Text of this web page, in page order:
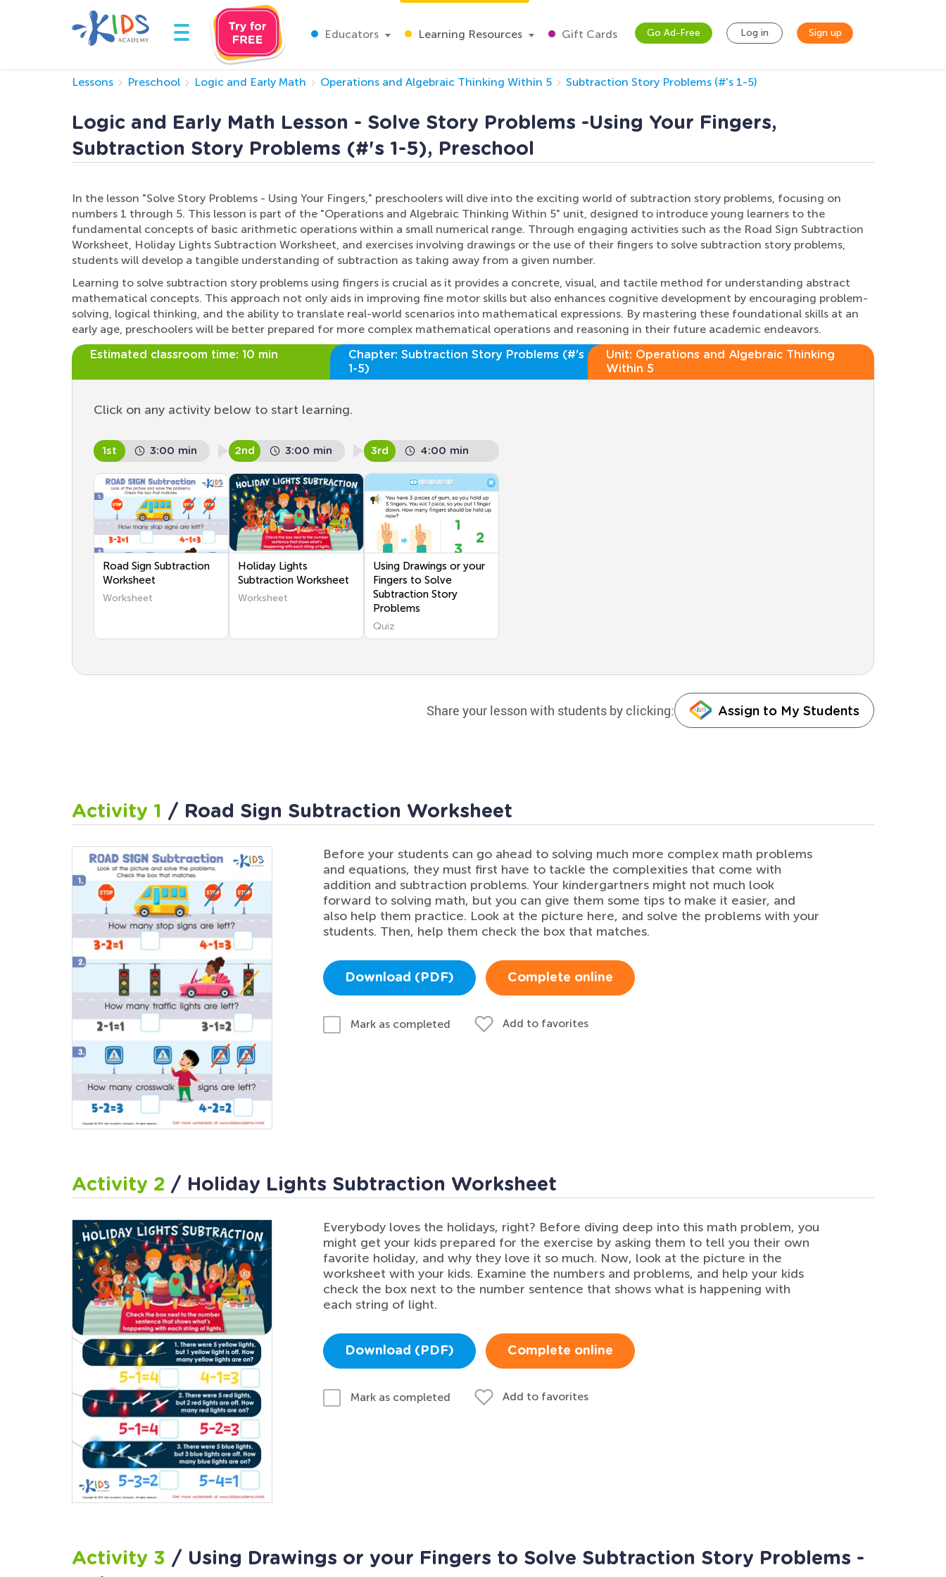
Educators Learning Resources Gift Cards Go Ad-Free Log in Sign up
Lessons Preschool Logic and Early Math Operations and Algebraic Thinking Within 5 Subtraction Story Problems (#'s 1-5)
Logic and Early Math Lesson - Solve Story Problems -Using Your Fingers,
Subtraction Story Problems (#'s 1-5), Preschool
In the lesson "Solve Story Problems - Using Your Fingers," preschoolers will dive into the exciting world of subtraction story problems, focusing on
numbers 1 through 5. This lesson is part of the "Operations and Algebraic Thinking Within 5" unit, designed to introduce young learners to the
fundamental concepts of basic arithmetic operations within a small numerical range. Through engaging activities such as the Road Sign Subtraction
Worksheet, Holiday Lights Subtraction Worksheet, and exercises involving drawings or the use of their fingers to solve subtraction story problems,
students will develop a tangible understanding of subtraction as taking away from a given number.
Learning to solve subtraction story problems using fingers is crucial as it provides a concrete, visual, and tactile method for understanding abstract
mathematical concepts. This approach not only aids in improving fine motor skills but also enhances cognitive development by encouraging problem-
solving, logical thinking, and the ability to translate real-world scenarios into mathematical expressions. By mastering these foundational skills at an
early age, preschoolers will be better prepared for more complex mathematical operations and reasoning in their future academic endeavors.
Estimated classroom time: 10 min Chapter: Subtraction Story Problems (#'s
1-5)
Unit: Operations and Algebraic Thinking
Within 5
Click on any activity below to start learning.
1st 3:00 min
Road Sign Subtraction
Worksheet
Worksheet
2nd 3:00 min
Holiday Lights
Subtraction Worksheet
Worksheet
3rd 4:00 min
Using Drawings or your
Fingers to Solve
Subtraction Story
Problems
Quiz
Share your lesson with students by clicking: Assign to My Students
Activity 1 / Road Sign Subtraction Worksheet
Before your students can go ahead to solving much more complex math problems
and equations, they must first have to tackle the complexities that come with
addition and subtraction problems. Your kindergartners might not much look
forward to solving math, but you can give them some tips to make it easier, and
also help them practice. Look at the picture here, and solve the problems with your
students. Then, help them check the box that matches.
Download (PDF) Complete online
Mark as completed Add to favorites
Activity 2 / Holiday Lights Subtraction Worksheet
Everybody loves the holidays, right? Before diving deep into this math problem, you
might get your kids prepared for the exercise by asking them to tell you their own
favorite holiday, and why they love it so much. Now, look at the picture in the
worksheet with your kids. Examine the numbers and problems, and help your kids
check the box next to the number sentence that shows what is happening with
each string of light.
Download (PDF) Complete online
Mark as completed Add to favorites
Activity 3 / Using Drawings or your Fingers to Solve Subtraction Story Problems -